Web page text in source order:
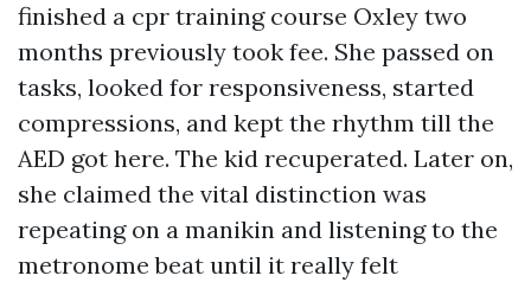
finished a cpr training course Oxley two
months previously took fee. She passed on
tasks, looked for responsiveness, started
compressions, and kept the rhythm till the
AED got here. The kid recuperated. Later on,
she claimed the vital distinction was
repeating on a manikin and listening to the
metronome beat until it really felt